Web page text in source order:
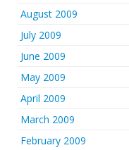
August 2009
July 2009
June 2009
May 2009
April 2009
March 2009
February 2009